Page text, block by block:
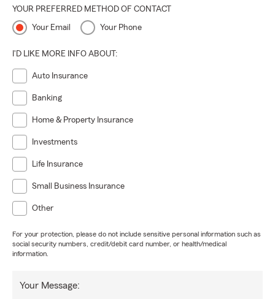
YOUR PREFERRED METHOD OF CONTACT
Your Email Your Phone
I'D LIKE MORE INFO ABOUT:
Auto Insurance
Banking
Home & Property Insurance
Investments
Life Insurance
Small Business Insurance
Other
For your protection, please do not include sensitive personal information such as
social security numbers, credit/debit card number, or health/medical
information.
Your Message: